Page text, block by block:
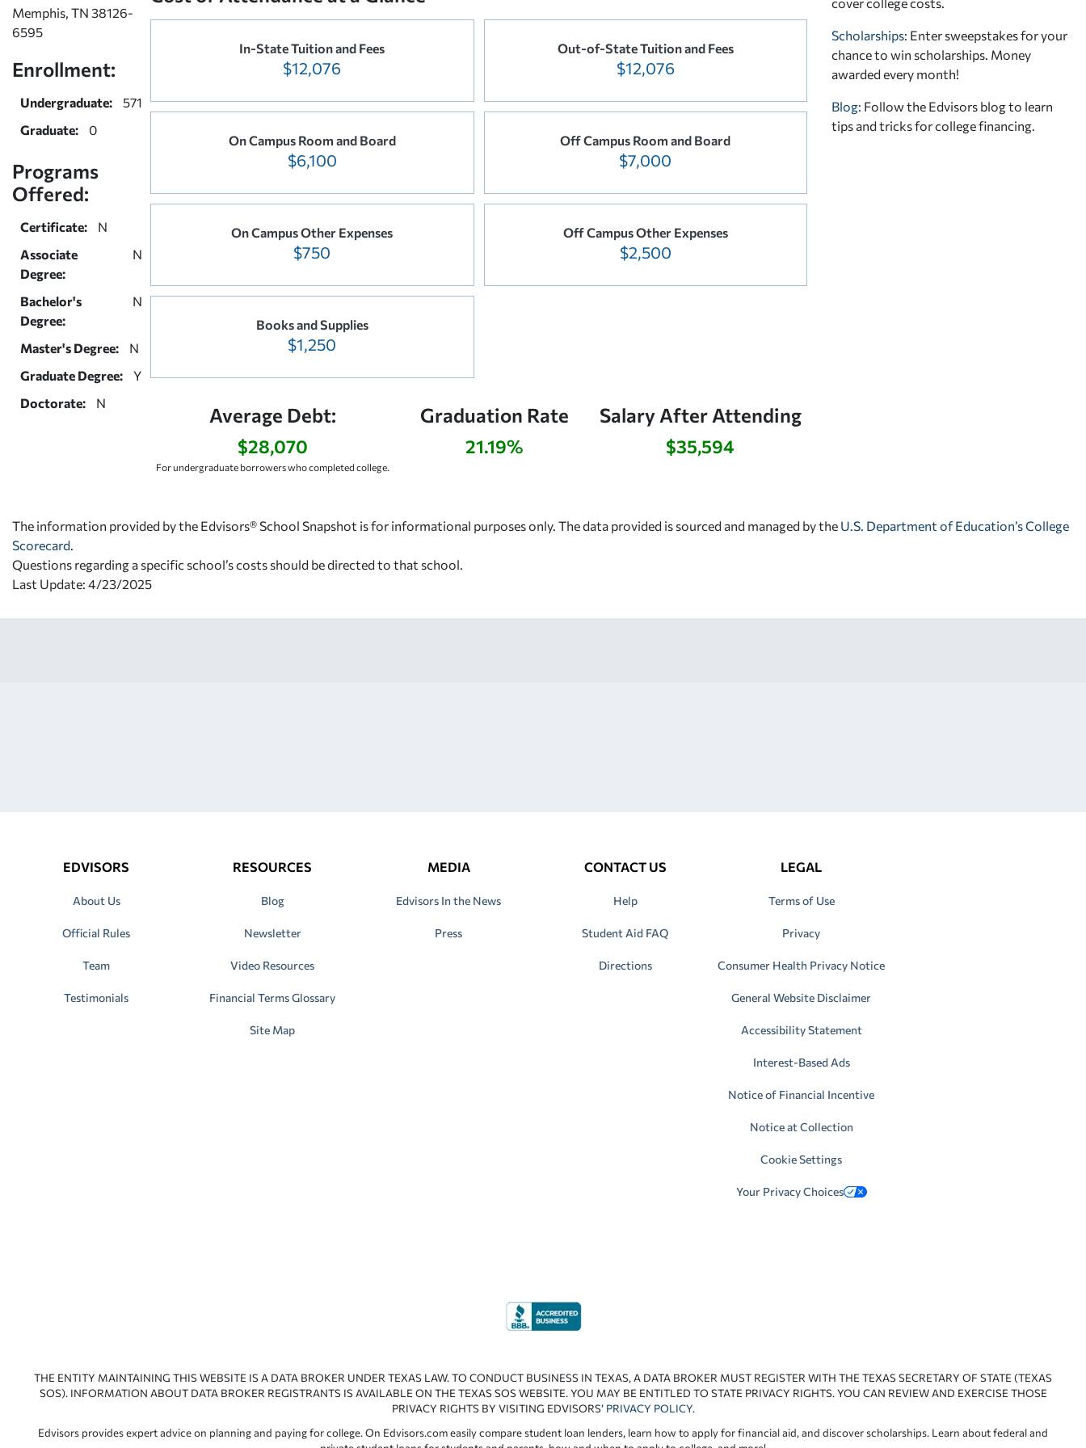
Memphis, TN 38126-
6595
Enrollment:
Undergraduate:
571
Graduate:
0
Programs
Offered:
Certificate:
N
Associate
Degree:
N
Bachelor's
Degree:
N
Master's Degree:
N
Graduate Degree:
Y
Doctorate:
N
In-State Tuition and Fees
$12,076
Out-of-State Tuition and Fees
$12,076
On Campus Room and Board
$6,100
Off Campus Room and Board
$7,000
On Campus Other Expenses
$750
Off Campus Other Expenses
$2,500
Books and Supplies
$1,250
Average Debt:
$28,070
For undergraduate borrowers who completed college.
Graduation Rate
21.19%
Salary After Attending
$35,594
Scholarships: Enter sweepstakes for your
chance to win scholarships. Money
awarded every month!
Blog: Follow the Edvisors blog to learn
tips and tricks for college financing.
The information provided by the Edvisors® School Snapshot is for informational purposes only. The data provided is sourced and managed by the U.S. Department of Education’s College
Scorecard
Questions regarding a specific school’s costs should be directed to that school.
Last Update: 4/23/2025
EDVISORS
About Us
Official Rules
Team
Testimonials
RESOURCES
Blog
Newsletter
Video Resources
Financial Terms Glossary
Site Map
MEDIA
Edvisors In the News
Press
CONTACT US
Help
Student Aid FAQ
Directions
LEGAL
Terms of Use
Privacy
Consumer Health Privacy Notice
General Website Disclaimer
Accessibility Statement
Interest-Based Ads
Notice of Financial Incentive
Notice at Collection
Cookie Settings
Your Privacy Choices
THE ENTITY MAINTAINING THIS WEBSITE IS A DATA BROKER UNDER TEXAS LAW. TO CONDUCT BUSINESS IN TEXAS, A DATA BROKER MUST REGISTER WITH THE TEXAS SECRETARY OF STATE (TEXAS
SOS). INFORMATION ABOUT DATA BROKER REGISTRANTS IS AVAILABLE ON THE TEXAS SOS WEBSITE. YOU MAY BE ENTITLED TO STATE PRIVACY RIGHTS. YOU CAN REVIEW AND EXERCISE THOSE
PRIVACY RIGHTS BY VISITING EDVISORS’ PRIVACY POLICY.
Edvisors provides expert advice on planning and paying for college. On Edvisors.com easily compare student loan lenders, learn how to apply for financial aid, and discover scholarships. Learn about federal and